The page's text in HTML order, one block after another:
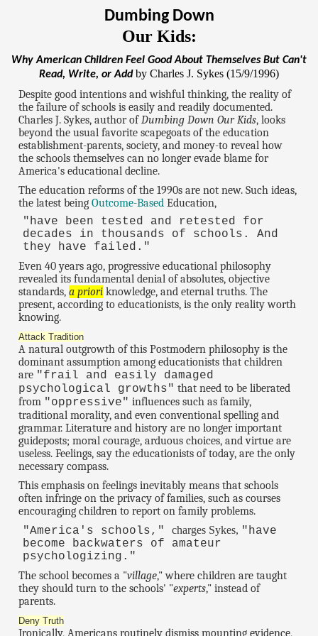
Dumbing Down
Our Kids:
Why American Children Feel Good About Themselves But Can't
Read, Write, or Addby Charles J. Sykes (15/9/1996)
Despite good intentions and wishful thinking, the reality of
the failure of schools is easily and readily documented.
Charles J. Sykes, author of Dumbing Down Our Kids, looks
beyond the usual favorite scapegoats of the education
establishment-parents, society, and money-to reveal how
the schools themselves can no longer evade blame for
America's educational decline.
The education reforms of the 1990s are not new. Such ideas,
the latest beingOutcome-Based Education,
"have been tested and retested for
decades in thousands of schools. And
they have failed."
Even 40 years ago, progressive educational philosophy
revealed its fundamental denial of absolutes, objective
standards,a priori knowledge, and eternal truths. The
present, according to educationists, is the only reality worth
knowing.
Attack Tradition
A natural outgrowth of this Postmodern philosophy is the
dominant assumption among educationists that children
are "frail and easily damaged
psychological growths" that need to be liberated
from "oppressive" influences such as family,
traditional morality, and even conventional spelling and
grammar. Literature and history are no longer important
guideposts; moral courage, arduous choices, and virtue are
useless. Feelings, say the educationists of today, are the only
necessary compass.
This emphasis on feelings inevitably means that schools
often infringe on the privacy of families, such as courses
encouraging children to report on family problems.
"America's schools," charges Sykes, "have
become backwaters of amateur
psychologizing."
The school becomes a "village," where children are taught
they should turn to the schools' "experts," instead of
parents.
Deny Truth
Ironically, Americans routinely dismiss mounting evidence,